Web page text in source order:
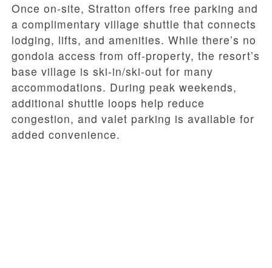
Once on-site, Stratton offers free parking and
a complimentary village shuttle that connects
lodging, lifts, and amenities. While there’s no
gondola access from off-property, the resort’s
base village is ski-in/ski-out for many
accommodations. During peak weekends,
additional shuttle loops help reduce
congestion, and valet parking is available for
added convenience.